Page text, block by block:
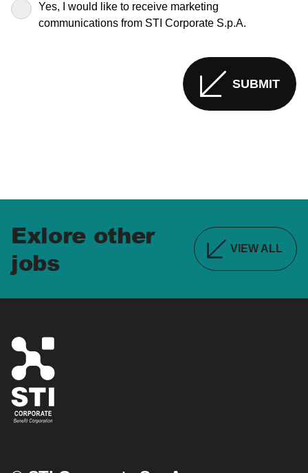
Yes, I would like to receive marketing
communications from STI Corporate S.p.A.
SUBMIT
Exlore other
jobs
VIEW ALL